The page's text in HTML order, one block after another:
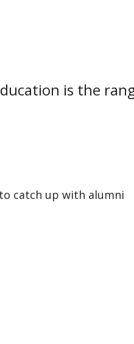
is the
to catch up with alumni